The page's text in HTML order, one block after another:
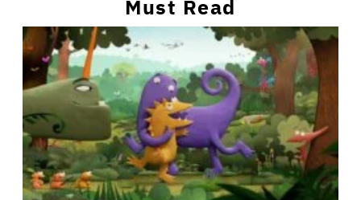
Must Read